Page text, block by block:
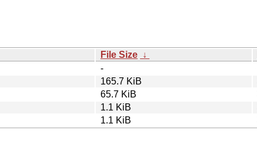
File Size ↓
-
165.7 KiB
65.7 KiB
1.1 KiB
1.1 KiB